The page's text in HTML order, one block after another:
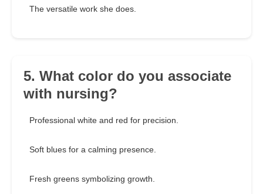
The versatile work she does.
5. What color do you associate
with nursing?
Professional white and red for precision.
Soft blues for a calming presence.
Fresh greens symbolizing growth.